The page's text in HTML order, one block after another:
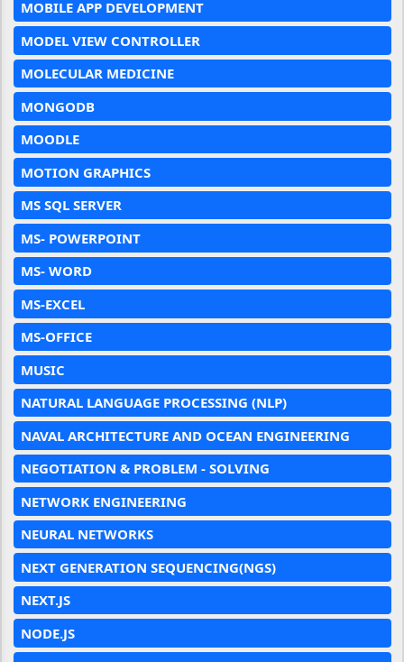
MOBILE APP DEVELOPMENT
MODEL VIEW CONTROLLER
MOLECULAR MEDICINE
MONGODB
MOODLE
MOTION GRAPHICS
MS SQL SERVER
MS- POWERPOINT
MS- WORD
MS-EXCEL
MS-OFFICE
MUSIC
NATURAL LANGUAGE PROCESSING (NLP)
NAVAL ARCHITECTURE AND OCEAN ENGINEERING
NEGOTIATION & PROBLEM - SOLVING
NETWORK ENGINEERING
NEURAL NETWORKS
NEXT GENERATION SEQUENCING(NGS)
NEXT.JS
NODE.JS